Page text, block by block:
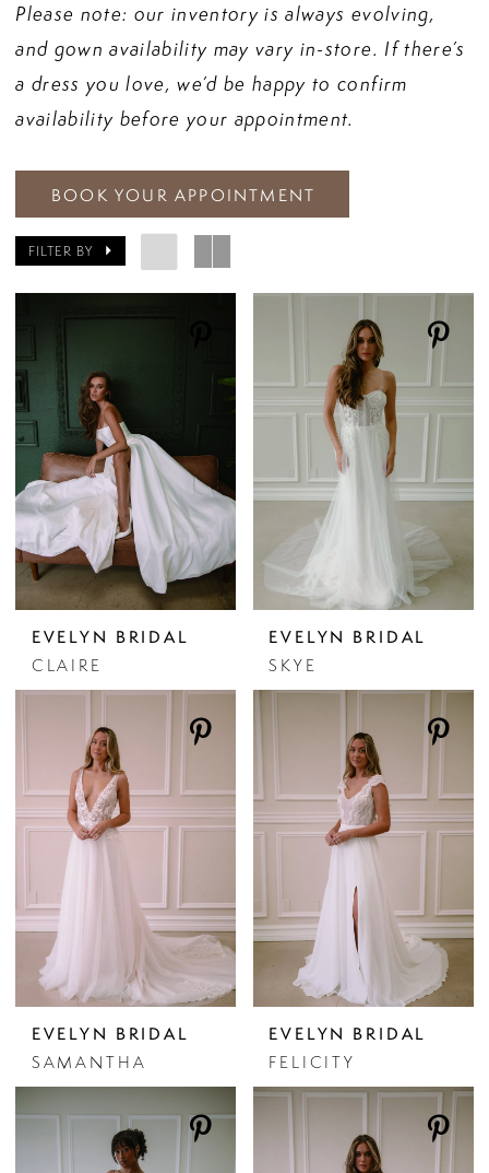
Please note: our inventory is always evolving,
and gown availability may vary in-store. If there’s
a dress you love, we’d be happy to confirm
availability before your appointment.
BOOK YOUR APPOINTMENT
FILTER BY
EVELYN BRIDAL
CLAIRE
EVELYN BRIDAL
SKYE
EVELYN BRIDAL
SAMANTHA
EVELYN BRIDAL
FELICITY